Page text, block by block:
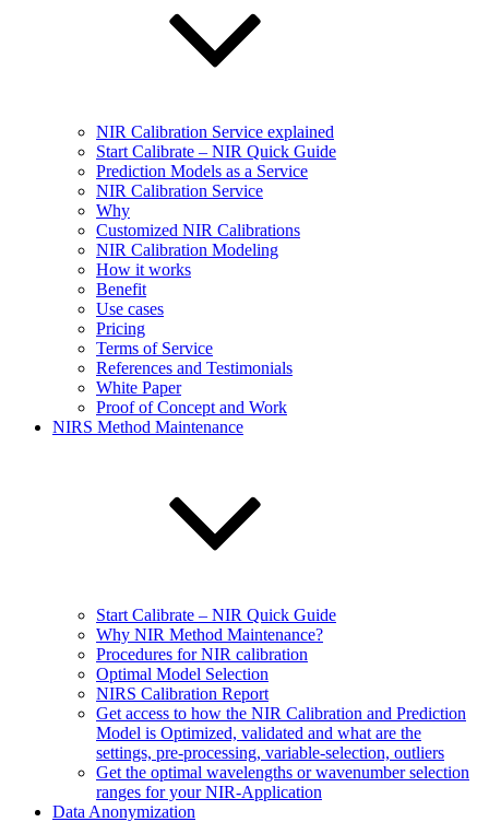
NIR Calibration Service explained
Start Calibrate – NIR Quick Guide
Prediction Models as a Service
NIR Calibration Service
Why
Customized NIR Calibrations
NIR Calibration Modeling
How it works
Benefit
Use cases
Pricing
Terms of Service
References and Testimonials
White Paper
Proof of Concept and Work
NIRS Method Maintenance
Start Calibrate – NIR Quick Guide
Why NIR Method Maintenance?
Procedures for NIR calibration
Optimal Model Selection
NIRS Calibration Report
Get access to how the NIR Calibration and Prediction
Model is Optimized, validated and what are the
settings, pre-processing, variable-selection, outliers
Get the optimal wavelengths or wavenumber selection
ranges for your NIR-Application
Data Anonymization